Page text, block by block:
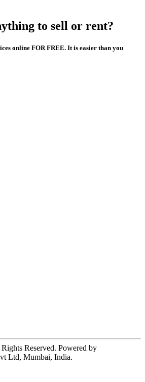
to sell or rent?
online FOR FREE. It is easier than you
Reserved. Powered by
Ltd, Mumbai, India.